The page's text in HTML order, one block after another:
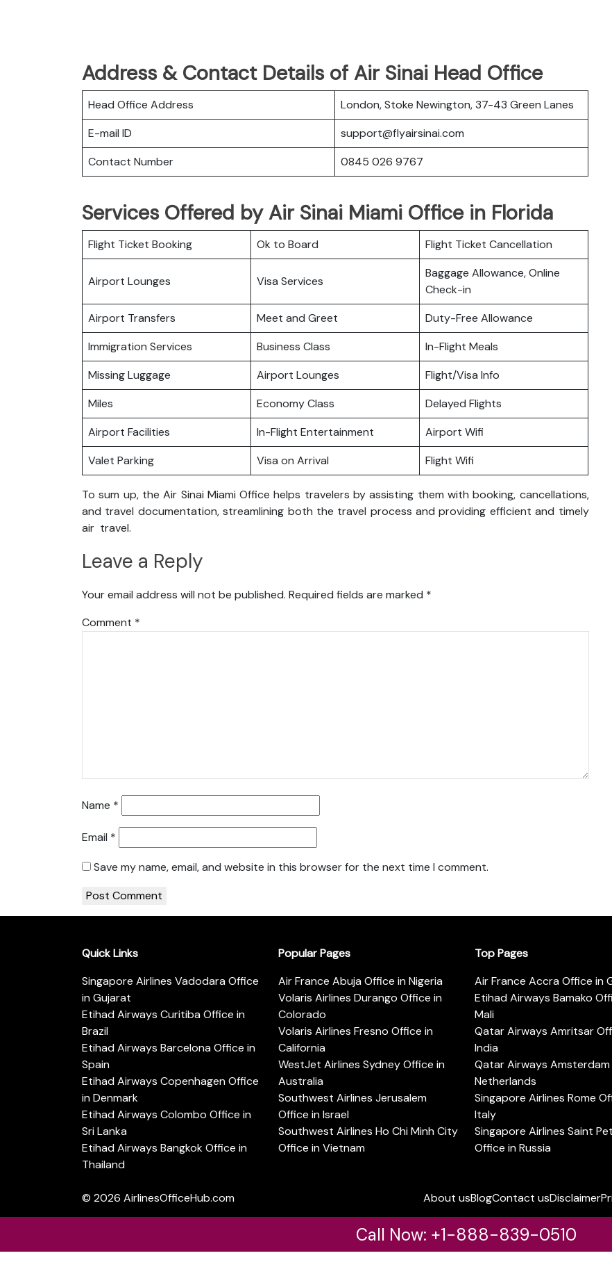
Address & Contact Details of Air Sinai Head Office
Head Office Address
London, Stoke Newington, 37-43 Green Lanes
E-mail ID
support@flyairsinai.com
Contact Number
0845 026 9767
Services Offered by Air Sinai Miami Office in Florida
Flight Ticket Booking Ok to Board Flight Ticket Cancellation
Airport Lounges Visa Services
Baggage Allowance, Online
Check-in
Airport Transfers
Meet and Greet
Duty-Free Allowance
Immigration Services
Business Class
In-Flight Meals
Missing Luggage
Airport Lounges
Flight/Visa Info
Miles
Economy Class
Delayed Flights
Airport Facilities
In-Flight Entertainment
Airport Wifi
Valet Parking
Visa on Arrival Flight Wifi
To sum up, the Air Sinai Miami Office helps travelers by assisting them with booking, cancellations,
and travel documentation, streamlining both the travel process and providing efficient and timely
air travel.
Leave a Reply
Your email address will not be published. Required fields are marked *
Comment *
Name *
Email *
Save my name, email, and website in this browser for the next time I comment.
Quick Links
Singapore Airlines Vadodara Office
in Gujarat
Etihad Airways Curitiba Office in
Brazil
Etihad Airways Barcelona Office in
Spain
Etihad Airways Copenhagen Office
in Denmark
Etihad Airways Colombo Office in
Sri Lanka
Etihad Airways Bangkok Office in
Thailand
Popular Pages
Air France Abuja Office in Nigeria
Volaris Airlines Durango Office in
Colorado
Volaris Airlines Fresno Office in
California
WestJet Airlines Sydney Office in
Australia
Southwest Airlines Jerusalem
Office in Israel
Southwest Airlines Ho Chi Minh City
Office in Vietnam
Top Pages
Air France Accra Office in
Etihad Airways Bamako
Mali
Qatar Airways Amritsar
India
Qatar Airways
Netherlands
Singapore Airlines Rome
Italy
Singapore Airlines Saint
Office in Russia
© 2026 AirlinesOfficeHub.com About usBlogContact usDisclaimer
Call Now: +1-888-839-0510